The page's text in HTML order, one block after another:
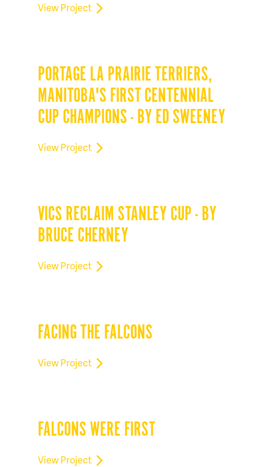
View Project
PORTAGE LA PRAIRIE TERRIERS,
MANITOBA'S FIRST CENTENNIAL
CUP CHAMPIONS - BY ED SWEENEY
View Project
VICS RECLAIM STANLEY CUP - BY
BRUCE CHERNEY
View Project
FACING THE FALCONS
View Project
FALCONS WERE FIRST
View Project